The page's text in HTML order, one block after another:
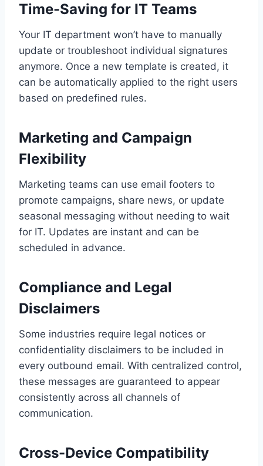
Time-Saving for IT Teams
Your IT department won’t have to manually
update or troubleshoot individual signatures
anymore. Once a new template is created, it
can be automatically applied to the right users
based on predefined rules.
Marketing and Campaign
Flexibility
Marketing teams can use email footers to
promote campaigns, share news, or update
seasonal messaging without needing to wait
for IT. Updates are instant and can be
scheduled in advance.
Compliance and Legal
Disclaimers
Some industries require legal notices or
confidentiality disclaimers to be included in
every outbound email. With centralized control,
these messages are guaranteed to appear
consistently across all channels of
communication.
Cross-Device Compatibility